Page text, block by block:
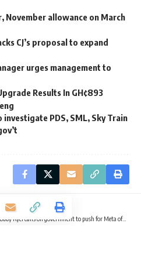
November allowance on March
CJ’s proposal to expand
urges management to
Results In GH¢893
PDS, SML, Sky Train
Kyei calls on government to push for Meta offices in Ghana